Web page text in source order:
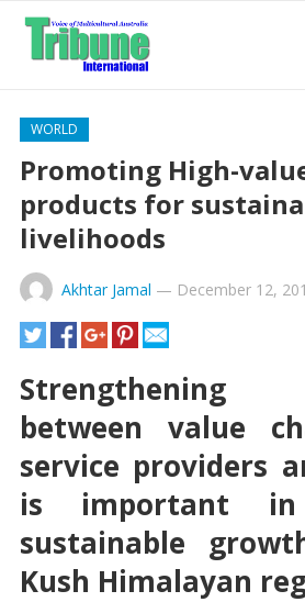
WORLD
Promoting High-
products for
livelihoods
Akhtar Jamal — December 12,
between value
service providers
is important in
sustainable
Kush Himalayan